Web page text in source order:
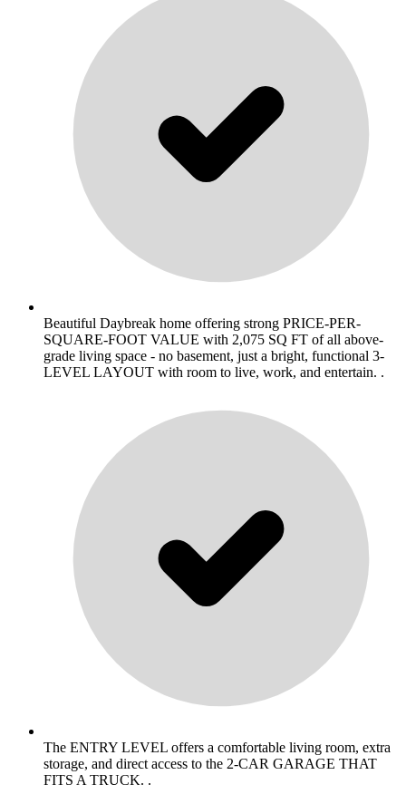
Beautiful Daybreak home offering strong PRICE-PER-
SQUARE-FOOT VALUE with 2,075 SQ FT of all above-
grade living space - no basement, just a bright, functional 3-
LEVEL LAYOUT with room to live, work, and entertain. .
The ENTRY LEVEL offers a comfortable living room, extra
storage, and direct access to the 2-CAR GARAGE THAT
FITS A TRUCK. .